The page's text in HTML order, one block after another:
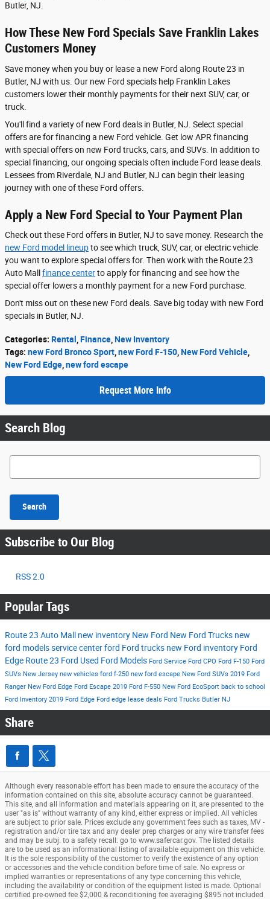
Butler, NJ.
How These New Ford Specials Save Franklin Lakes
Customers Money
Save money when you buy or lease a new Ford along Route 23 in
Butler, NJ with us. Our new Ford specials help Franklin Lakes
customers lower their monthly payments for their next SUV, car, or
truck.
You'll find a variety of new Ford deals in Butler, NJ. Select special
offers are for financing a new Ford vehicle. Get low APR financing
with special offers on new Ford trucks, cars, and SUVs. In addition to
special financing, our ongoing specials often include Ford lease deals.
Lessees from Riverdale, NJ and Butler, NJ can begin their leasing
journey with one of these Ford offers.
Apply a New Ford Special to Your Payment Plan
Check out these Ford offers in Butler, NJ to save money. Research the
new Ford model lineupto see which truck, SUV, car, or electric vehicle
you want to explore special offers for. Then work with the Route 23
Auto Mallfinance centerto apply for financing and see how the
special offer lowers a monthly payment for a new Ford purchase.
Don't miss out on these new Ford deals. Save big today with new Ford
specials in Butler, NJ.
Categories: Rental Finance New Inventory
Tags: new Ford Bronco Sport new Ford F-150 New Ford Vehicle
New Ford Edge new ford escape
Request More Info
Search Blog
Search Blog
Search
Subscribe to Our Blog
RSS 2.0
Popular Tags
Route 23 Auto Mall new inventory New Ford New Ford Trucks new
ford modelsservice centerford Ford trucks new Ford inventory Ford
Edge Route 23 Ford Used Ford Models Ford Service Ford CPO Ford F-150 Ford
SUVs New Jersey new vehicles ford f-250 new ford escape New Ford SUVs 2019 Ford
Ranger New Ford Edge Ford Escape 2019 Ford F-550 New Ford EcoSport back to school
Ford Inventory 2019 Ford Edge Ford edge lease deals Ford Trucks Butler NJ
Share
Although every reasonable effort has been made to ensure the accuracy of the
information contained on this site, absolute accuracy cannot be guaranteed.
This site, and all information and materials appearing on it, are presented to the
user "as is" without warranty of any kind, either express or implied. All vehicles
are subject to prior sale. Prices exclude any government fees such as taxes, MV -
registration and/or tire tax and any dealer prep charges or any wire transfer fees
and may be subj. to a safety recall: go to www.safercar.gov. The listed details
are to be used as an informational listing of available equipment on this vehicle.
It is the sole responsibility of the customer to verify the existence of any option
or accessories and the vehicle condition before time of sale. No express or
implied warranties or representations of any type concerning this vehicle,
including the availability or condition of the equipment listed is made. Optional
certified pre-owned fee $2,000 & reconditioning fee averaging $895 not included